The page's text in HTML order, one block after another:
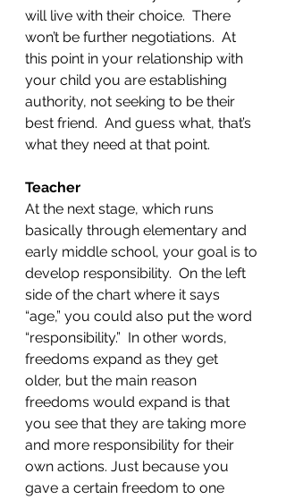
will live with their choice.  There
won’t be further negotiations.  At
this point in your relationship with
your child you are establishing
authority, not seeking to be their
best friend.  And guess what, that’s
what they need at that point.
Teacher
At the next stage, which runs
basically through elementary and
early middle school, your goal is to
develop responsibility.  On the left
side of the chart where it says
“age,” you could also put the word
“responsibility.”  In other words,
freedoms expand as they get
older, but the main reason
freedoms would expand is that
you see that they are taking more
and more responsibility for their
own actions. Just because you
gave a certain freedom to one